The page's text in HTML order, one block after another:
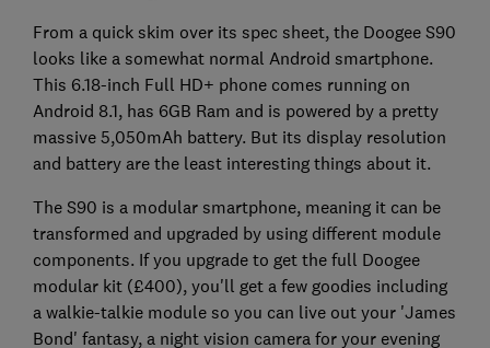
From a quick skim over its spec sheet, the Doogee S90
looks like a somewhat normal Android smartphone.
This 6.18-inch Full HD+ phone comes running on
Android 8.1, has 6GB Ram and is powered by a pretty
massive 5,050mAh battery. But its display resolution
and battery are the least interesting things about it.
The S90 is a modular smartphone, meaning it can be
transformed and upgraded by using different module
components. If you upgrade to get the full Doogee
modular kit (£400), you'll get a few goodies including
a walkie-talkie module so you can live out your 'James
Bond' fantasy, a night vision camera for your evening